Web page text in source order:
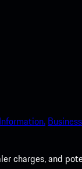
charges, and